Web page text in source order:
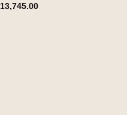
13,745.00